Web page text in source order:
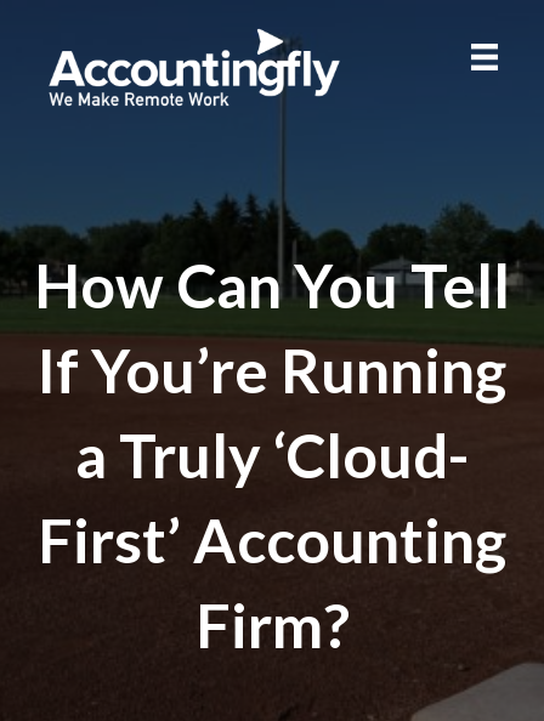
How Can You Tell
If You’re Running
a Truly ‘Cloud-
First’ Accounting
Firm?